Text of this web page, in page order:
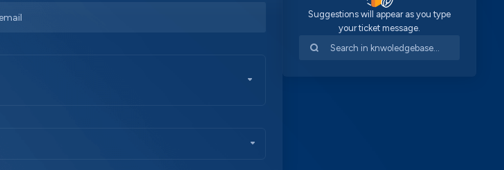
Suggestions will appear as you type
your ticket message.